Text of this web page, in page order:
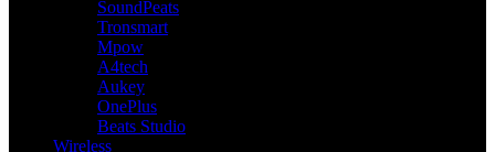
SoundPeats
Tronsmart
Mpow
A4tech
Aukey
OnePlus
Beats Studio
Wireless